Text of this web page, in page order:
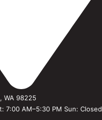
WA 98225
7:00 AM–5:30 PM Sun: Closed